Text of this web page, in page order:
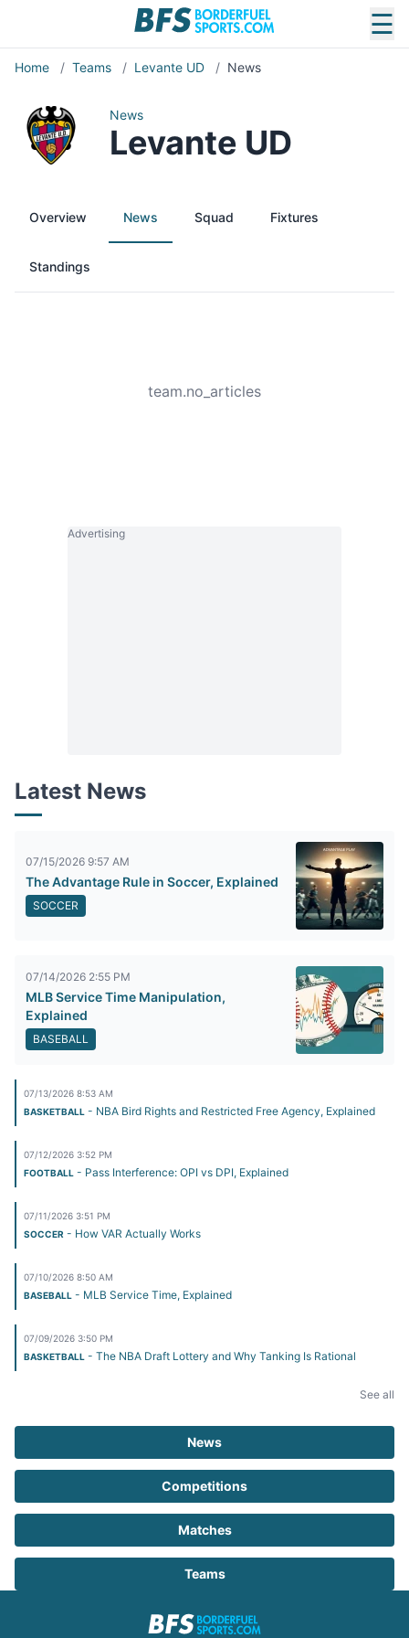
☰
Home / Teams / Levante UD / News
News
Levante UD
Overview News Squad Fixtures
Standings
team.no_articles
Advertising
Latest News
07/15/2026 9:57 AM
The Advantage Rule in Soccer, Explained
SOCCER
07/14/2026 2:55 PM
MLB Service Time Manipulation,
Explained
BASEBALL
07/13/2026 8:53 AM
BASKETBALL - NBA Bird Rights and Restricted Free Agency, Explained
07/12/2026 3:52 PM
FOOTBALL - Pass Interference: OPI vs DPI, Explained
07/11/2026 3:51 PM
SOCCER - How VAR Actually Works
07/10/2026 8:50 AM
BASEBALL - MLB Service Time, Explained
07/09/2026 3:50 PM
BASKETBALL - The NBA Draft Lottery and Why Tanking Is Rational
See all
News
Competitions
Matches
Teams